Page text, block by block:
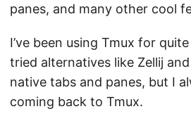
panes, and many other cool
I’ve been using Tmux for
tried alternatives like Zellij
native tabs and panes, but I
coming back to Tmux.